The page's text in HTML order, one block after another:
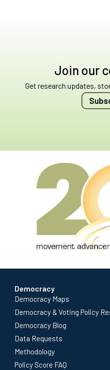
Join our
Get research updates,
Democracy
Democracy Maps
Democracy & Voting Policy
Democracy Blog
Data Requests
Methodology
Policy Score FAQ